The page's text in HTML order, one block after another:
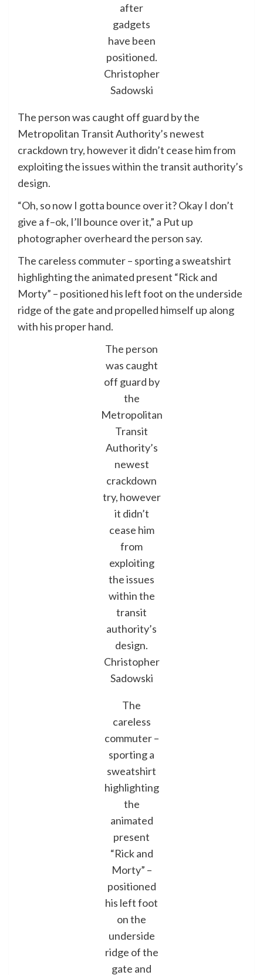
after
gadgets
have been
positioned.
Christopher
Sadowski
The person was caught off guard by the
Metropolitan Transit Authority’s newest
crackdown try, however it didn’t cease him from
exploiting the issues within the transit authority’s
design.
“Oh, so now I gotta bounce over it? Okay I don’t
give a f–ok, I’ll bounce over it,” a Put up
photographer overheard the person say.
The careless commuter – sporting a sweatshirt
highlighting the animated present “Rick and
Morty” – positioned his left foot on the underside
ridge of the gate and propelled himself up along
with his proper hand.
The person
was caught
off guard by
the
Metropolitan
Transit
Authority’s
newest
crackdown
try, however
it didn’t
cease him
from
exploiting
the issues
within the
transit
authority’s
design.
Christopher
Sadowski
The
careless
commuter –
sporting a
sweatshirt
highlighting
the
animated
present
“Rick and
Morty” –
positioned
his left foot
on the
underside
ridge of the
gate and